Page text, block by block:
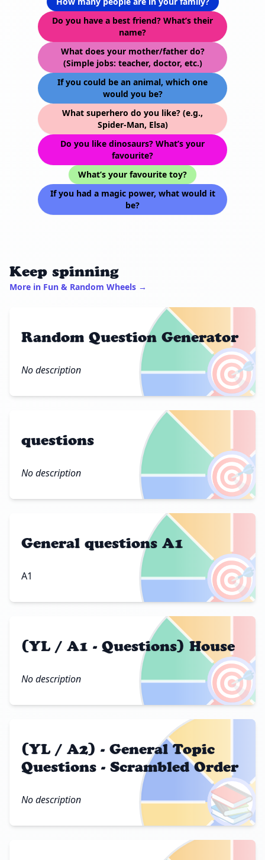
Do you have a best friend? What’s their
name?
What does your mother/father do?
(Simple jobs: teacher, doctor, etc.)
If you could be an animal, which one
would you be?
What superhero do you like? (e.g.,
Spider-Man, Elsa)
Do you like dinosaurs? What’s your
favourite?
What’s your favourite toy?
If you had a magic power, what would it
be?
Keep spinning
More in Fun & Random Wheels →
🎯
Random Question Generator
No description
🎯
questions
No description
🎯
General questions A1
A1
🎯
(YL / A1 - Questions) House
No description
📚
(YL / A2) - General Topic
Questions - Scrambled Order
No description